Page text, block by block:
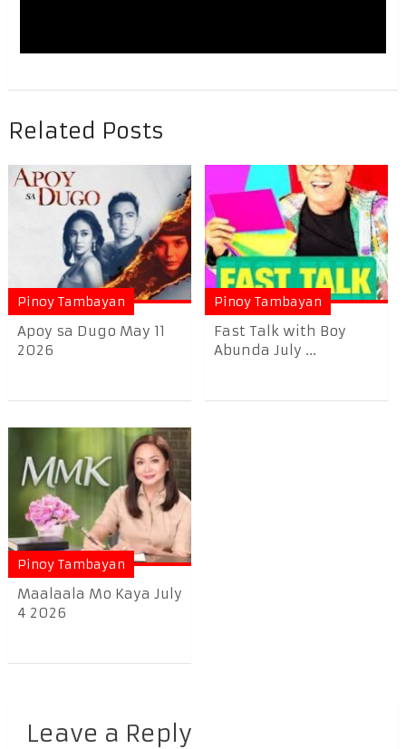
Related Posts
Pinoy Tambayan
Apoy sa Dugo May 11
2026
Pinoy Tambayan
Fast Talk with Boy
Abunda July ...
Pinoy Tambayan
Maalaala Mo Kaya July
4 2026
Leave a Reply